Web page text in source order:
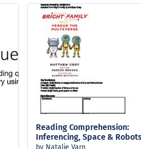
Reading Comprehension:
Inferencing, Space &
by Natalie Varn